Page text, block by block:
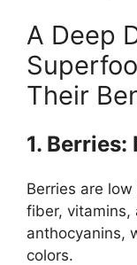
A Deep
Their
1. Berries:
Berries are
fiber, vitamins,
anthocyanins,
colors.